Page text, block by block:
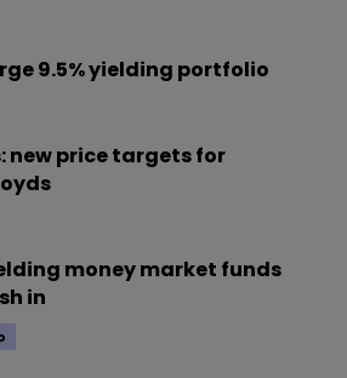
9.5% yielding portfolio
new price targets for
money market funds
in